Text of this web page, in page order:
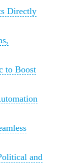
Directly
to Boost
and